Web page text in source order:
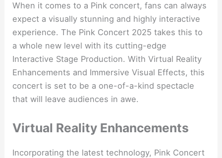
When it comes to a Pink concert, fans can always
expect a visually stunning and highly interactive
experience. The Pink Concert 2025 takes this to
a whole new level with its cutting-edge
Interactive Stage Production. With Virtual Reality
Enhancements and Immersive Visual Effects, this
concert is set to be a one-of-a-kind spectacle
that will leave audiences in awe.
Virtual Reality Enhancements
Incorporating the latest technology, Pink Concert